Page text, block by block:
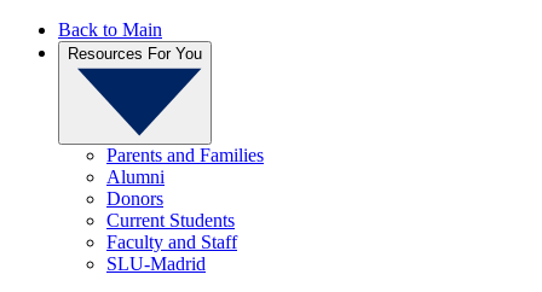
Back to Main
Resources For You
Parents and Families
Alumni
Donors
Current Students
Faculty and Staff
SLU-Madrid